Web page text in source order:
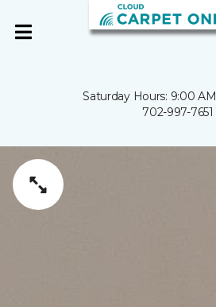
Saturday Hours: 9:00
702-997-7651